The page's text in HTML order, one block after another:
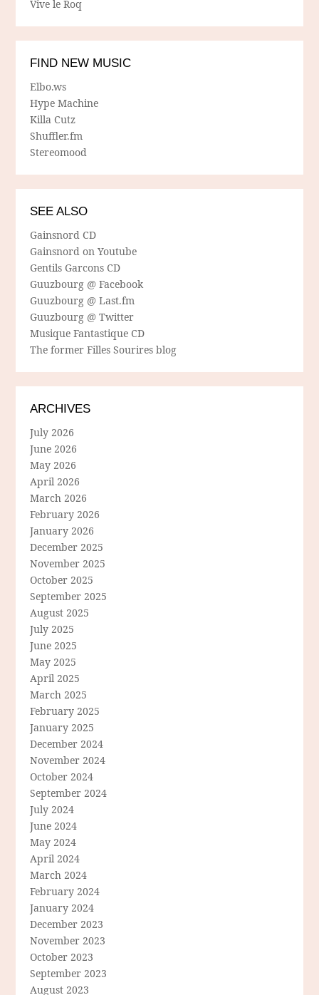
Vive le Roq
FIND NEW MUSIC
Elbo.ws
Hype Machine
Killa Cutz
Shuffler.fm
Stereomood
SEE ALSO
Gainsnord CD
Gainsnord on Youtube
Gentils Garcons CD
Guuzbourg @ Facebook
Guuzbourg @ Last.fm
Guuzbourg @ Twitter
Musique Fantastique CD
The former Filles Sourires blog
ARCHIVES
July 2026
June 2026
May 2026
April 2026
March 2026
February 2026
January 2026
December 2025
November 2025
October 2025
September 2025
August 2025
July 2025
June 2025
May 2025
April 2025
March 2025
February 2025
January 2025
December 2024
November 2024
October 2024
September 2024
July 2024
June 2024
May 2024
April 2024
March 2024
February 2024
January 2024
December 2023
November 2023
October 2023
September 2023
August 2023